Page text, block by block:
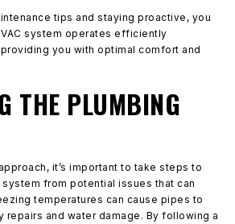
tips and staying proactive, you
system operates efficiently
you with optimal comfort and
THE PLUMBING
it’s important to take steps to
from potential issues that can
temperatures can cause pipes to
repairs and water damage. By following a